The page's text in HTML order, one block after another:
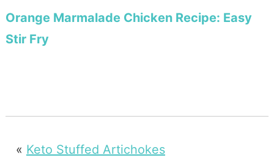
Orange Marmalade Chicken Recipe: Easy
Stir Fry
« Keto Stuffed Artichokes